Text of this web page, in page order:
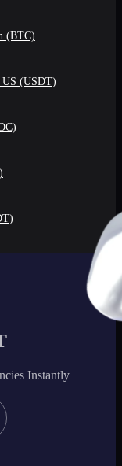
(BTC)
(USDT)
Instantly